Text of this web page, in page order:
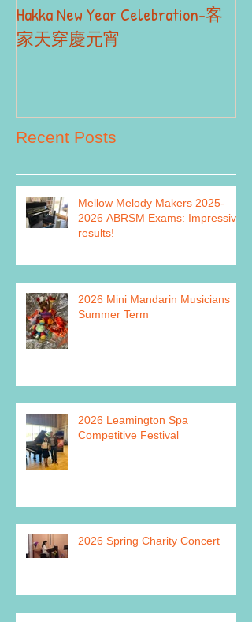
Hakka New Year Celebration-客
家天穿慶元宵
Recent Posts
Mellow Melody Makers 2025-
2026 ABRSM Exams: Impressive
results!
2026 Mini Mandarin Musicians
Summer Term
2026 Leamington Spa
Competitive Festival
2026 Spring Charity Concert